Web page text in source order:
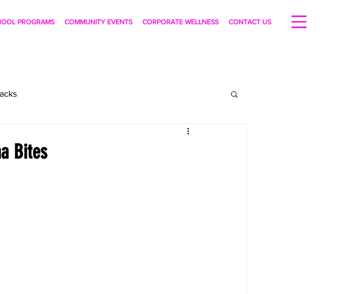
PROGRAMS COMMUNITY EVENTS CORPORATE WELLNESS CONTACT US
Bites